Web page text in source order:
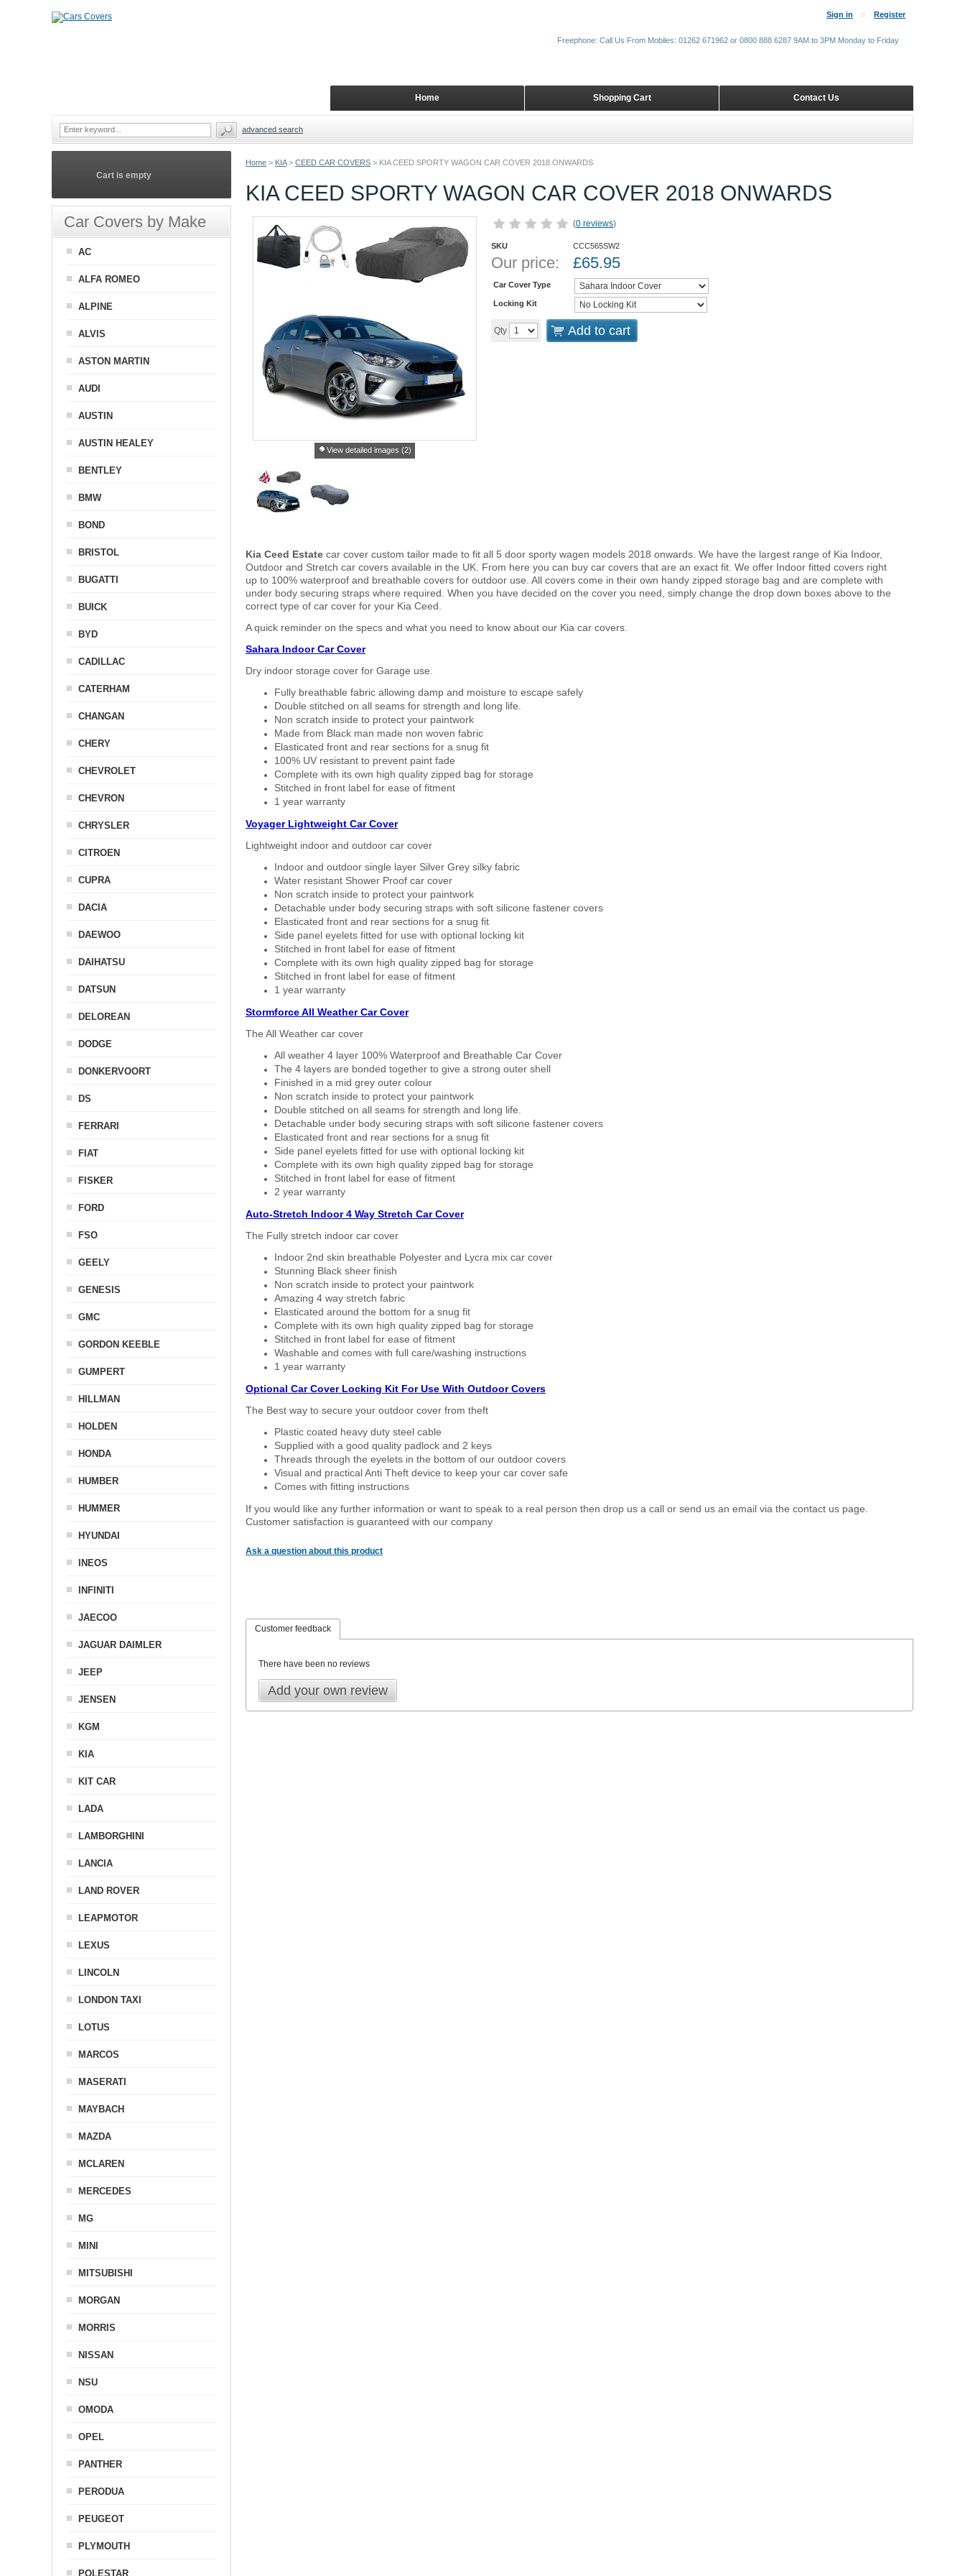
Home > KIA > CEED CAR COVERS > KIA CEED SPORTY WAGON CAR COVER 2018 ONWARDS
KIA CEED SPORTY WAGON CAR COVER 2018 ONWARDS
View detailed images (2)
(0 reviews)
SKU CCC565SW2
Our price: £65.95
Car Cover Type
Locking Kit
Qty Add to cart
Kia Ceed Estate car cover custom tailor made to fit all 5 door sporty wagen models 2018 onwards. We have the largest range of Kia Indoor,
Outdoor and Stretch car covers available in the UK. From here you can buy car covers that are an exact fit. We offer Indoor fitted covers right
up to 100% waterproof and breathable covers for outdoor use. All covers come in their own handy zipped storage bag and are complete with
under body securing straps where required. When you have decided on the cover you need, simply change the drop down boxes above to the
correct type of car cover for your Kia Ceed.
A quick reminder on the specs and what you need to know about our Kia car covers.
Sahara Indoor Car Cover
Dry indoor storage cover for Garage use.
Fully breathable fabric allowing damp and moisture to escape safely
Double stitched on all seams for strength and long life.
Non scratch inside to protect your paintwork
Made from Black man made non woven fabric
Elasticated front and rear sections for a snug fit
100% UV resistant to prevent paint fade
Complete with its own high quality zipped bag for storage
Stitched in front label for ease of fitment
1 year warranty
Voyager Lightweight Car Cover
Lightweight indoor and outdoor car cover
Indoor and outdoor single layer Silver Grey silky fabric
Water resistant Shower Proof car cover
Non scratch inside to protect your paintwork
Detachable under body securing straps with soft silicone fastener covers
Elasticated front and rear sections for a snug fit
Side panel eyelets fitted for use with optional locking kit
Stitched in front label for ease of fitment
Complete with its own high quality zipped bag for storage
Stitched in front label for ease of fitment
1 year warranty
Stormforce All Weather Car Cover
The All Weather car cover
All weather 4 layer 100% Waterproof and Breathable Car Cover
The 4 layers are bonded together to give a strong outer shell
Finished in a mid grey outer colour
Non scratch inside to protect your paintwork
Double stitched on all seams for strength and long life.
Detachable under body securing straps with soft silicone fastener covers
Elasticated front and rear sections for a snug fit
Side panel eyelets fitted for use with optional locking kit
Complete with its own high quality zipped bag for storage
Stitched in front label for ease of fitment
2 year warranty
Auto-Stretch Indoor 4 Way Stretch Car Cover
The Fully stretch indoor car cover
Indoor 2nd skin breathable Polyester and Lycra mix car cover
Stunning Black sheer finish
Non scratch inside to protect your paintwork
Amazing 4 way stretch fabric
Elasticated around the bottom for a snug fit
Complete with its own high quality zipped bag for storage
Stitched in front label for ease of fitment
Washable and comes with full care/washing instructions
1 year warranty
Optional Car Cover Locking Kit For Use With Outdoor Covers
The Best way to secure your outdoor cover from theft
Plastic coated heavy duty steel cable
Supplied with a good quality padlock and 2 keys
Threads through the eyelets in the bottom of our outdoor covers
Visual and practical Anti Theft device to keep your car cover safe
Comes with fitting instructions
If you would like any further information or want to speak to a real person then drop us a call or send us an email via the contact us page.
Customer satisfaction is guaranteed with our company
Ask a question about this product
Customer feedback
There have been no reviews
Add your own review
Cart is empty
Car Covers by Make
AC
ALFA ROMEO
ALPINE
ALVIS
ASTON MARTIN
AUDI
AUSTIN
AUSTIN HEALEY
BENTLEY
BMW
BOND
BRISTOL
BUGATTI
BUICK
BYD
CADILLAC
CATERHAM
CHANGAN
CHERY
CHEVROLET
CHEVRON
CHRYSLER
CITROEN
CUPRA
DACIA
DAEWOO
DAIHATSU
DATSUN
DELOREAN
DODGE
DONKERVOORT
DS
FERRARI
FIAT
FISKER
FORD
FSO
GEELY
GENESIS
GMC
GORDON KEEBLE
GUMPERT
HILLMAN
HOLDEN
HONDA
HUMBER
HUMMER
HYUNDAI
INEOS
INFINITI
JAECOO
JAGUAR DAIMLER
JEEP
JENSEN
KGM
KIA
KIT CAR
LADA
LAMBORGHINI
LANCIA
LAND ROVER
LEAPMOTOR
LEXUS
LINCOLN
LONDON TAXI
LOTUS
MARCOS
MASERATI
MAYBACH
MAZDA
MCLAREN
MERCEDES
MG
MINI
MITSUBISHI
MORGAN
MORRIS
NISSAN
NSU
OMODA
OPEL
PANTHER
PERODUA
PEUGEOT
PLYMOUTH
POLESTAR
Sign in Register
Contact Us
Shopping Cart
Home
Freephone: Call Us From Mobiles: 01262 671962 or 0800 888 6287 9AM to 3PM Monday to Friday
advanced search